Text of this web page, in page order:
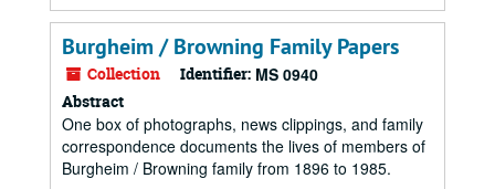
Burgheim / Browning Family Papers
Collection Identifier: MS 0940
Abstract
One box of photographs, news clippings, and family
correspondence documents the lives of members of
Burgheim / Browning family from 1896 to 1985.